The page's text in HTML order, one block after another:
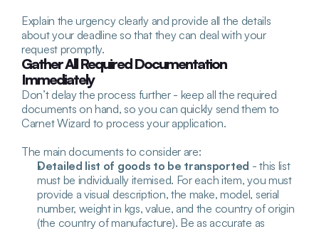
Explain the urgency clearly and provide all the details
about your deadline so that they can deal with your
request promptly.
Gather All Required Documentation
Immediately
Don’t delay the process further - keep all the required
documents on hand, so you can quickly send them to
Carnet Wizard to process your application.
The main documents to consider are:
Detailed list of goods to be transported - this list
must be individually itemised. For each item, you must
provide a visual description, the make, model, serial
number, weight in kgs, value, and the country of origin
(the country of manufacture). Be as accurate as